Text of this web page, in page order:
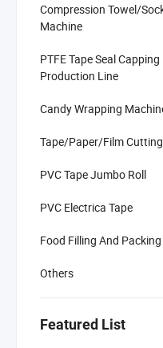
Compression Towel/
Machine
PTFE Tape Seal
Production Line
Candy Wrapping
Tape/Paper/Film
PVC Tape Jumbo Roll
PVC Electrica Tape
Food Filling And
Others
Featured List